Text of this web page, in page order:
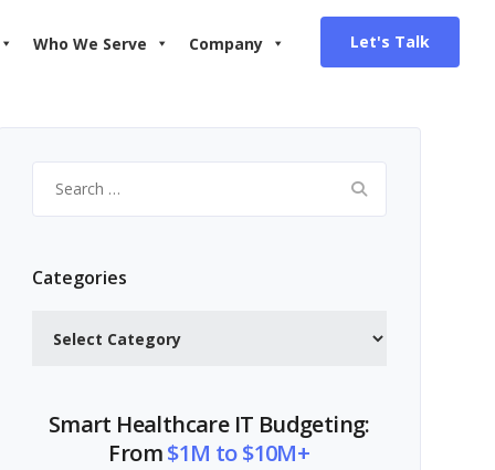
Who We Serve Company Let's Talk
for:
Categories
Smart Healthcare IT Budgeting:
From$1M to $10M+